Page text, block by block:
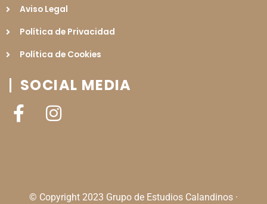
Aviso Legal
Política de Privacidad
Política de Cookies
SOCIAL MEDIA
© Copyright 2023 Grupo de Estudios Calandinos ·